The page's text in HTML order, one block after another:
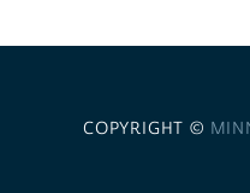
COPYRIGHT ©